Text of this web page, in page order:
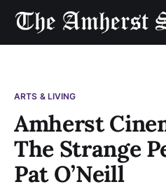
ARTS & LIVING
Amherst
The Strange
Pat O’Neill